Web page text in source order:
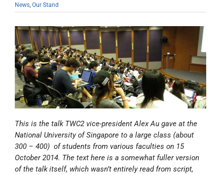
News, Our Stand
This is the talk TWC2 vice-president Alex Au gave at the
National University of Singapore to a large class (about
300 – 400) of students from various faculties on 15
October 2014. The text here is a somewhat fuller version
of the talk itself, which wasn’t entirely read from script,